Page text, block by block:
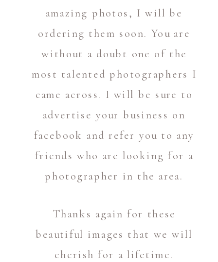
amazing photos, I will be
ordering them soon. You are
without a doubt one of the
most talented photographers I
came across. I will be sure to
advertise your business on
facebook and refer you to any
friends who are looking for a
photographer in the area.
Thanks again for these
beautiful images that we will
cherish for a lifetime.